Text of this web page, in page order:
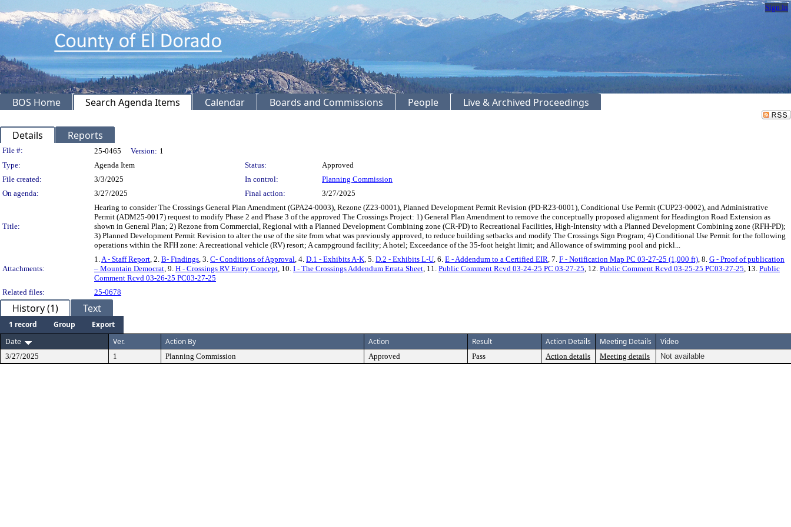
Sign In
BOS Home Search Agenda Items Calendar Boards and Commissions People Live & Archived Proceedings
Details Reports
Legislation Details
File #: 25-0465 Version: 1
Type:
Agenda Item Status:
Approved
File created:
3/3/2025 In control:
Planning Commission
On agenda:
3/27/2025 Final action: 3/27/2025
Title:
Hearing to consider The Crossings General Plan Amendment (GPA24-0003), Rezone (Z23-0001), Planned Development Permit Revision (PD-R23-0001), Conditional Use Permit (CUP23-0002), and Administrative
Permit (ADM25-0017) request to modify Phase 2 and Phase 3 of the approved The Crossings Project: 1) General Plan Amendment to remove the conceptually proposed alignment for Headington Road Extension as
shown in General Plan; 2) Rezone from Commercial, Regional with a Planned Development Combining zone (CR-PD) to Recreational Facilities, High-Intensity with a Planned Development Combining zone (RFH-PD);
3) Planned Development Permit Revision to alter the use of the site from what was previously approved, to reduce building setbacks and modify The Crossings Sign Program; 4) Conditional Use Permit for the following
operations within the RFH zone: A recreational vehicle (RV) resort; A campground facility; A hotel; Exceedance of the 35-foot height limit; and Allowance of swimming pool and pickl...
Attachments:
1. A - Staff Report , 2. B- Findings , 3. C- Conditions of Approval , 4. D.1 - Exhibits A-K , 5. D.2 - Exhibits L-U , 6. E - Addendum to a Certified EIR , 7. F - Notification Map PC 03-27-25 (1,000 ft) , 8. G - Proof of publication
– Mountain Democrat , 9. H - Crossings RV Entry Concept , 10. I - The Crossings Addendum Errata Sheet , 11. Public Comment Rcvd 03-24-25 PC 03-27-25 , 12. Public Comment Rcvd 03-25-25 PC03-27-25 , 13. Public
Comment Rcvd 03-26-25 PC03-27-25
Related files:
25-0678
History (1) Text
1 record Group
Export
Date
Ver. Action By Action Result Action Details Meeting Details Video
3/27/2025 1 Planning Commission Approved Pass Action details Meeting details Not available